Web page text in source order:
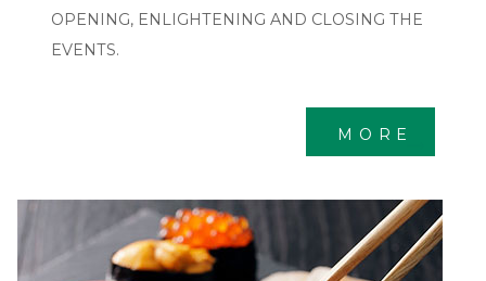
OPENING, ENLIGHTENING AND CLOSING THE
EVENTS.
MORE